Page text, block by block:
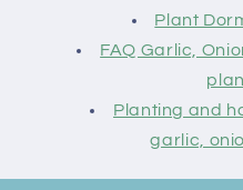
Plant
FAQ Garlic,
Planting and
garlic,